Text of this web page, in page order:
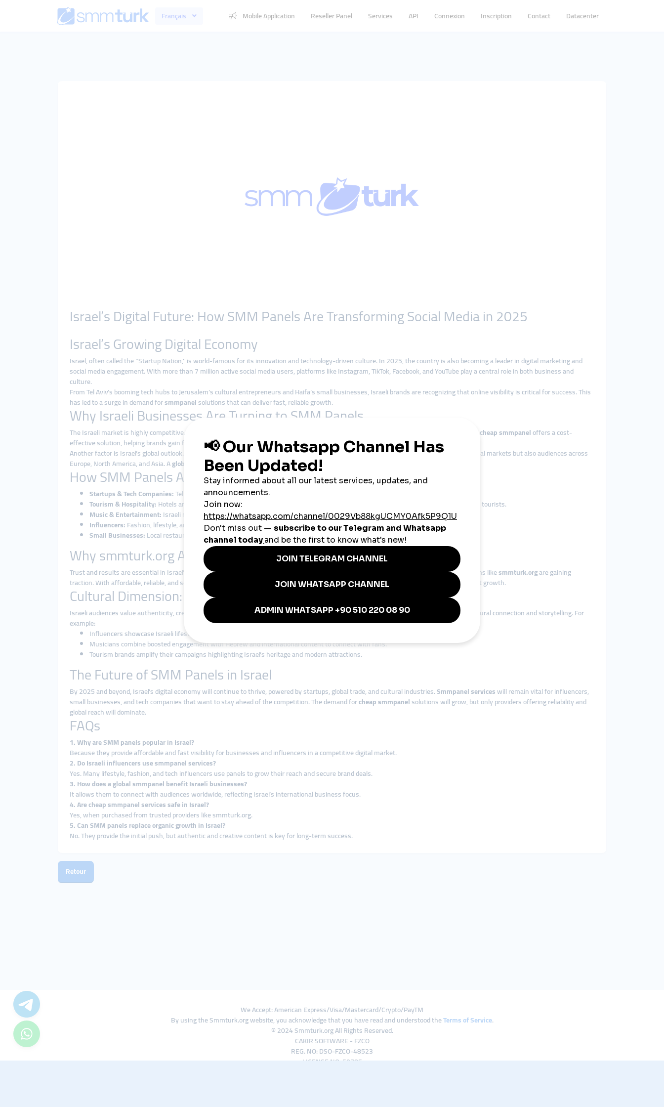
Français Mobile Application Reseller Panel Services API Connexion Inscription Contact Datacenter
Israel’s Digital Future: How SMM Panels Are Transforming Social Media in 2025
Israel’s Growing Digital Economy
Israel, often called the “Startup Nation,” is world-famous for its innovation and technology-driven culture. In 2025, the country is also becoming a leader in digital marketing and
social media engagement. With more than 7 million active social media users, platforms like Instagram, TikTok, Facebook, and YouTube play a central role in both business and
culture.
From Tel Aviv’s booming tech hubs to Jerusalem’s cultural entrepreneurs and Haifa’s small businesses, Israeli brands are recognizing that online visibility is critical for success. This
has led to a surge in demand forsmmpanelsolutions that can deliver fast, reliable growth.
Why Israeli Businesses Are Turning to SMM Panels
The Israeli market is highly competitive. Running traditional ad campaigns is often expensive, especially for startups and small businesses. A cheap smmpaneloffers a cost-
effective solution, helping brands gain followers, likes, and engagement instantly without stretching their budgets.
Another factor is Israel’s global outlook. From cybersecurity startups to cultural influencers, many Israeli businesses aim to reach not only local markets but also audiences across
Europe, North America, and Asia. Aglobal smmpanelprovides the tools to scale visibility worldwide.
How SMM Panels Are Used in Israel
Startups & Tech Companies:Tel Aviv startups use SMM panels to create social proof and attract investors.
Tourism & Hospitality:Hotels and travel agencies in Jerusalem and Tel Aviv rely on
platforms to attract international tourists.
Music & Entertainment:Israeli musicians and content creators use panels to boost their presence on YouTube and TikTok.
Influencers:Fashion, lifestyle, and tech influencers use SMM panels to accelerate audience growth and secure collaborations.
Small Businesses:Local restaurants, cafés, and boutiques use panels to stay competitive in the digital space.
Why smmturk.org Attracts Israeli Entrepreneurs
Trust and results are essential in Israel’s fast-moving business environment. Many small businesses avoid low-quality providers, so platforms likesmmturk.orgare gaining
traction. With affordable, reliable, and scalablesmmpanel services , smmturk.org is a preferred choice for entrepreneurs who want consistent growth.
Cultural Dimension: Blending Authenticity and Engagement
Israeli audiences value authenticity, creativity, and innovation. While acheap smmpanelcan provide visibility, lasting growth depends on cultural connection and storytelling. For
example:
Influencers showcase Israeli lifestyle and culture while using panels to reach global audiences.
Musicians combine boosted engagement with Hebrew and international content to connect with fans.
Tourism brands amplify their campaigns highlighting Israel’s heritage and modern attractions.
The Future of SMM Panels in Israel
By 2025 and beyond, Israel’s digital economy will continue to thrive, powered by startups, global trade, and cultural industries.Smmpanel serviceswill remain vital for influencers,
small businesses, and tech companies that want to stay ahead of the competition. The demand forcheap smmpanelsolutions will grow, but only providers offering reliability and
global reach will dominate.
FAQs
1. Why are SMM panels popular in Israel?
Because they provide affordable and fast visibility for businesses and influencers in a competitive digital market.
2. Do Israeli influencers use smmpanel services?
Yes. Many lifestyle, fashion, and tech influencers use panels to grow their reach and secure brand deals.
3. How does a global smmpanel benefit Israeli businesses?
It allows them to connect with audiences worldwide, reflecting Israel’s international business focus.
4. Are cheap smmpanel services safe in Israel?
Yes, when purchased from trusted providers like smmturk.org.
5. Can SMM panels replace organic growth in Israel?
No. They provide the initial push, but authentic and creative content is key for long-term success.
Retour
We Accept: American Express/Visa/Mastercard/Crypto/PayTM
By using the Smmturk.org website, you acknowledge that you have read and understood theTerms of Service.
© 2024 Smmturk.org All Rights Reserved.
CAKIR SOFTWARE - FZCO
REG. NO: DSO-FZCO-48523
LICENSE NO: 50785